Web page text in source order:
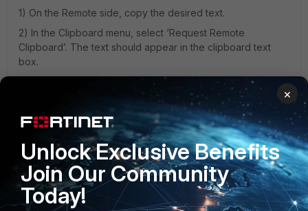
1) On the Remote side, copy the desired text.
2) In the Clipboard menu, select ‘Request Remote
Clipboard’. The text should appear in the clipboard text
box.
3) Select ‘Copy to Local Clipboard’. The text should now
be in the local clipboard and available to be pasted.
1 person likes this
×
Unlock Exclusive Benefits
Join Our Community
Today!